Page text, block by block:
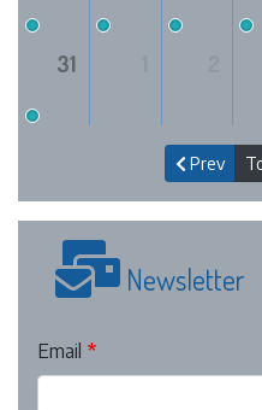
31
Prev
Newsletter
Email